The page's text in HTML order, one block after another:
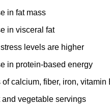
in fat mass
in visceral fat
levels are higher
in protein-based energy
of calcium, fiber, iron, vitamin
and vegetable servings